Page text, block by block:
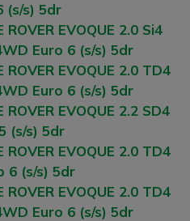
(s/s) 5dr
ROVER EVOQUE 2.0 Si4
Euro 6 (s/s) 5dr
ROVER EVOQUE 2.0 TD4
Euro 6 (s/s) 5dr
ROVER EVOQUE 2.2 SD4
(s/s) 5dr
ROVER EVOQUE 2.0 TD4
6 (s/s) 5dr
ROVER EVOQUE 2.0 TD4
Euro 6 (s/s) 5dr